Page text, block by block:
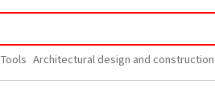
Tools Architectural design and construction